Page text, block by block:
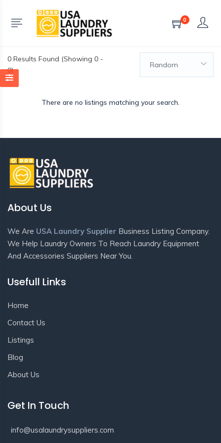
0
0 Results Found (Showing 0 -
0)
Random
There are no listings matching your search.
About Us
We Are USA Laundry Supplier Business Listing Company.
We Help Laundry Owners To Reach Laundry Equipment
And Accessories Suppliers Near You.
Usefull Links
Home
Contact Us
Listings
Blog
About Us
Get In Touch
info@usalaundrysuppliers.com